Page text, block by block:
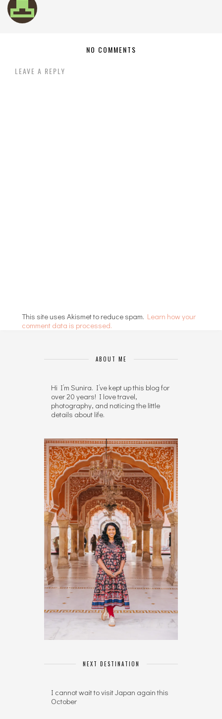
NO COMMENTS
LEAVE A REPLY
This site uses Akismet to reduce spam. Learn how your
comment data is processed.
ABOUT ME
Hi I’m Sunira. I’ve kept up this blog for
over 20 years! I love travel,
photography, and noticing the little
details about life.
NEXT DESTINATION
I cannot wait to visit Japan again this
October